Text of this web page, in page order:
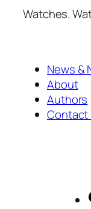
Watches.
News &
About
Authors
Contact